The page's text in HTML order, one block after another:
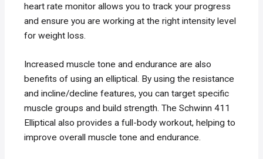
heart rate monitor allows you to track your progress
and ensure you are working at the right intensity level
for weight loss.
Increased muscle tone and endurance are also
benefits of using an elliptical. By using the resistance
and incline/decline features, you can target specific
muscle groups and build strength. The Schwinn 411
Elliptical also provides a full-body workout, helping to
improve overall muscle tone and endurance.